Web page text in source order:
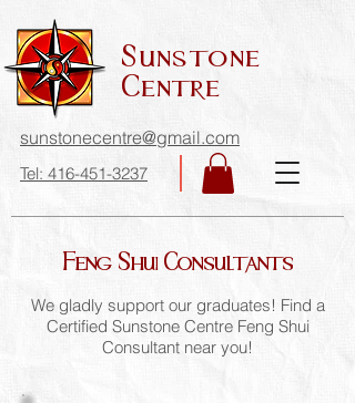
Sunstone
Centre
sunstonecentre@gmail.com
Tel: 416-451-3237
Feng Shui Consultants
We gladly support our graduates! Find a
Certified Sunstone Centre Feng Shui
Consultant near you!